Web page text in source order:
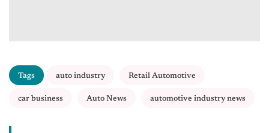
Tags auto industry Retail Automotive
car business Auto News automotive industry news